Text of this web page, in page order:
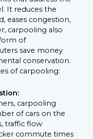
It reduces the
eases congestion,
carpooling also
of
save money
conservation.
of carpooling:
carpooling
of cars on the
traffic flow
commute times